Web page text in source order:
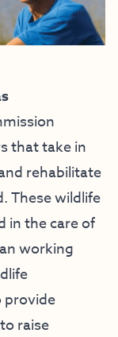
that take in
rehabilitate
These wildlife
in the care of
working
provide
raise